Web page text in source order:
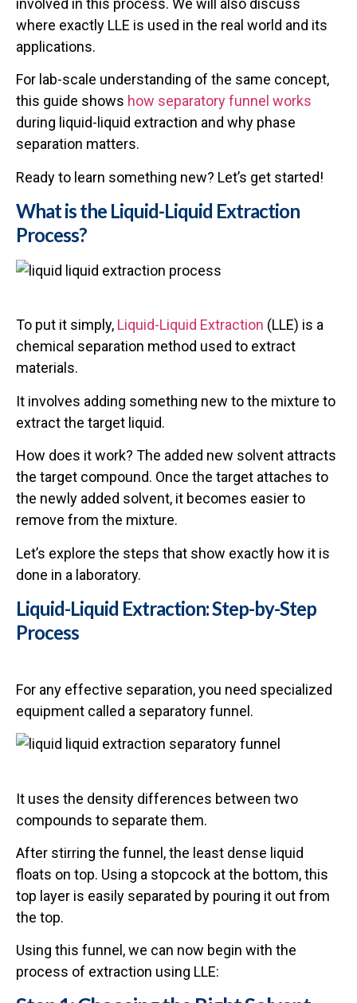
involved in this process. We will also discuss
where exactly LLE is used in the real world and its
applications.
For lab-scale understanding of the same concept,
this guide shows how separatory funnel works
during liquid-liquid extraction and why phase
separation matters.
Ready to learn something new? Let’s get started!
What is the Liquid-Liquid Extraction
Process?
To put it simply, Liquid-Liquid Extraction (LLE) is a
chemical separation method used to extract
materials.
It involves adding something new to the mixture to
extract the target liquid.
How does it work? The added new solvent attracts
the target compound. Once the target attaches to
the newly added solvent, it becomes easier to
remove from the mixture.
Let’s explore the steps that show exactly how it is
done in a laboratory.
Liquid-Liquid Extraction: Step-by-Step
Process
For any effective separation, you need specialized
equipment called a separatory funnel.
It uses the density differences between two
compounds to separate them.
After stirring the funnel, the least dense liquid
floats on top. Using a stopcock at the bottom, this
top layer is easily separated by pouring it out from
the top.
Using this funnel, we can now begin with the
process of extraction using LLE: